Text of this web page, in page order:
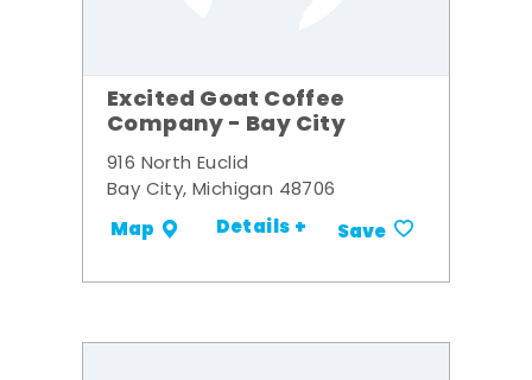
Excited Goat Coffee
Company - Bay City
916 North Euclid
Bay City, Michigan 48706
Map Details + Save